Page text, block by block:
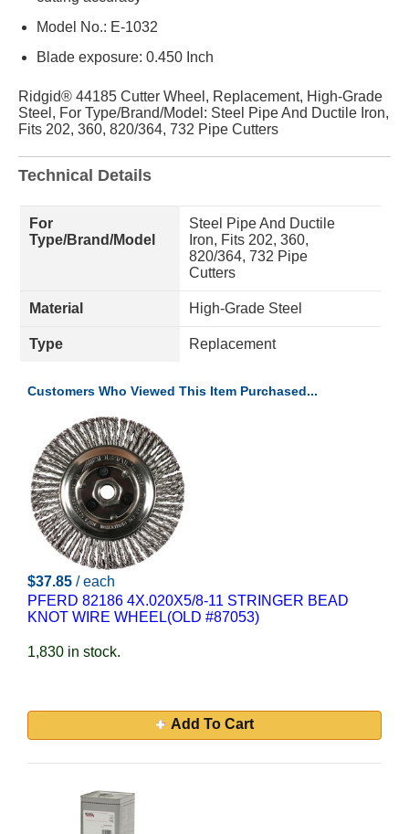
Model No.: E-1032
Blade exposure: 0.450 Inch
Ridgid® 44185 Cutter Wheel, Replacement, High-Grade
Steel, For Type/Brand/Model: Steel Pipe And Ductile Iron,
Fits 202, 360, 820/364, 732 Pipe Cutters
Technical Details
For
Type/Brand/Model
Steel Pipe And Ductile
Iron, Fits 202, 360,
820/364, 732 Pipe
Cutters
Material High-Grade Steel
Type Replacement
Customers Who Viewed This Item Purchased...
$37.85 / each
PFERD 82186 4X.020X5/8-11 STRINGER BEAD
KNOT WIRE WHEEL(OLD #87053)
1,830 in stock.
Add To Cart